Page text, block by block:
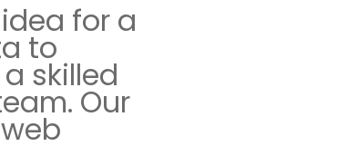
for a
to
skilled
Our